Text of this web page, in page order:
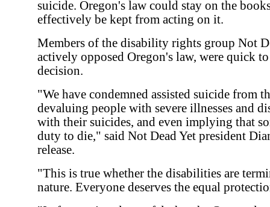
suicide. Oregon's law could stay on the
effectively be kept from acting on it.
Members of the disability rights group Not
actively opposed Oregon's law, were quick
decision.
"We have condemned assisted suicide from
devaluing people with severe illnesses and
with their suicides, and even implying that
duty to die," said Not Dead Yet president
release.
"This is true whether the disabilities are
nature. Everyone deserves the equal